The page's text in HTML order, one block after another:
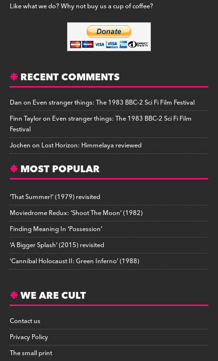
Like what we do? Why not buy us a cup of coffee?
RECENT COMMENTS
Danon Even stranger things: The 1983 BBC-2 Sci Fi Film Festival
Finn Tayloron Even stranger things: The 1983 BBC-2 Sci Fi Film
Festival
Jochenon Lost Horizon: Himmelaya reviewed
MOST POPULAR
‘That Summer!’ (1979) revisited
Moviedrome Redux: ‘Shoot The Moon’ (1982)
Finding Meaning In ‘Possession’
‘A Bigger Splash’ (2015) revisited
‘Cannibal Holocaust II: Green Inferno’ (1988)
WE ARE CULT
Contact us
Privacy Policy
The small print